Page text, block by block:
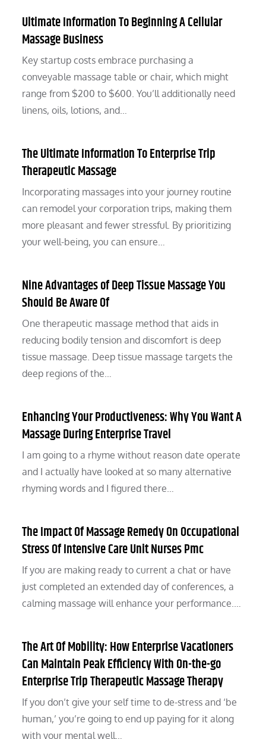
Ultimate Information To Beginning A Cellular
Massage Business
Key startup costs embrace purchasing a
conveyable massage table or chair, which might
range from $200 to $600. You’ll additionally need
linens, oils, lotions, and…
The Ultimate Information To Enterprise Trip
Therapeutic Massage
Incorporating massages into your journey routine
can remodel your corporation trips, making them
more pleasant and fewer stressful. By prioritizing
your well-being, you can ensure…
Nine Advantages of Deep Tissue Massage You
Should Be Aware Of
One therapeutic massage method that aids in
reducing bodily tension and discomfort is deep
tissue massage. Deep tissue massage targets the
deep regions of the…
Enhancing Your Productiveness: Why You Want A
Massage During Enterprise Travel
I am going to a rhyme without reason date operate
and I actually have looked at so many alternative
rhyming words and I figured there…
The Impact Of Massage Remedy On Occupational
Stress Of Intensive Care Unit Nurses Pmc
If you are making ready to current a chat or have
just completed an extended day of conferences, a
calming massage will enhance your performance.…
The Art Of Mobility: How Enterprise Vacationers
Can Maintain Peak Efficiency With On-the-go
Enterprise Trip Therapeutic Massage Therapy
If you don’t give your self time to de-stress and ‘be
human,’ you’re going to end up paying for it along
with your mental well…